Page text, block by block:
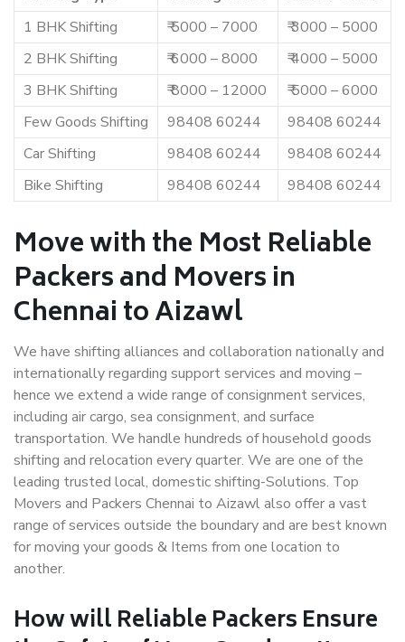
1 BHK Shifting
₹ 5000 – 7000
₹ 3000 – 5000
2 BHK Shifting
₹ 6000 – 8000
₹ 4000 – 5000
3 BHK Shifting
₹ 8000 – 12000
₹ 5000 – 6000
Few Goods Shifting
98408 60244
98408 60244
Car Shifting
98408 60244
98408 60244
Bike Shifting
98408 60244 98408 60244
Move with the Most Reliable
Packers and Movers in
Chennai to Aizawl
We have shifting alliances and collaboration nationally and
internationally regarding support services and moving –
hence we extend a wide range of consignment services,
including air cargo, sea consignment, and surface
transportation. We handle hundreds of household goods
shifting and relocation every quarter. We are one of the
leading trusted local, domestic shifting-Solutions. Top
Movers and Packers Chennai to Aizawl also offer a vast
range of services outside the boundary and are best known
for moving your goods & Items from one location to
another.
How willReliable PackersEnsure